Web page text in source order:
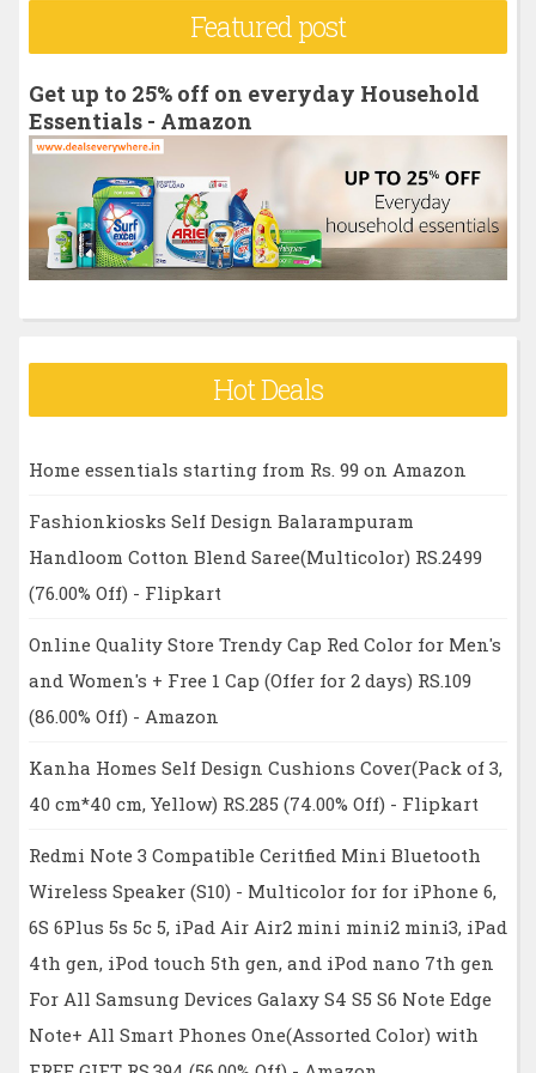
r
f
o
:
Featured post
Get up to 25% off on everyday Household
Essentials - Amazon
Hot Deals
Home essentials starting from Rs. 99 on Amazon
Fashionkiosks Self Design Balarampuram
Handloom Cotton Blend Saree(Multicolor) RS.2499
(76.00% Off) - Flipkart
Online Quality Store Trendy Cap Red Color for Men's
and Women's + Free 1 Cap (Offer for 2 days) RS.109
(86.00% Off) - Amazon
Kanha Homes Self Design Cushions Cover(Pack of 3,
40 cm*40 cm, Yellow) RS.285 (74.00% Off) - Flipkart
Redmi Note 3 Compatible Ceritfied Mini Bluetooth
Wireless Speaker (S10) - Multicolor for for iPhone 6,
6S 6Plus 5s 5c 5, iPad Air Air2 mini mini2 mini3, iPad
4th gen, iPod touch 5th gen, and iPod nano 7th gen
For All Samsung Devices Galaxy S4 S5 S6 Note Edge
Note+ All Smart Phones One(Assorted Color) with